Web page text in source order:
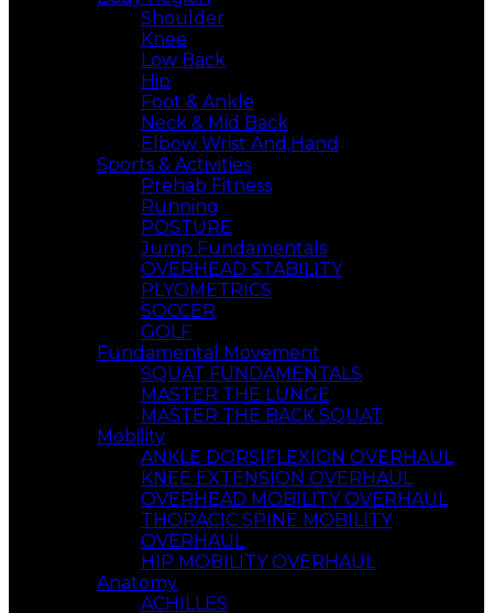
Shoulder
Knee
Low Back
Hip
Foot & Ankle
Neck & Mid Back
Elbow Wrist And,Hand
Sports & Activities
Prehab Fitness
Running
POSTURE
Jump Fundamentals
OVERHEAD STABILITY
PLYOMETRICS
SOCCER
GOLF
Fundamental Movement
SQUAT FUNDAMENTALS
MASTER THE LUNGE
MASTER THE BACK SQUAT
Mobility
ANKLE DORSIFLEXION OVERHAUL
KNEE EXTENSION OVERHAUL
OVERHEAD MOBILITY OVERHAUL
THORACIC SPINE MOBILITY
OVERHAUL
HIP MOBILITY OVERHAUL
Anatomy
ACHILLES